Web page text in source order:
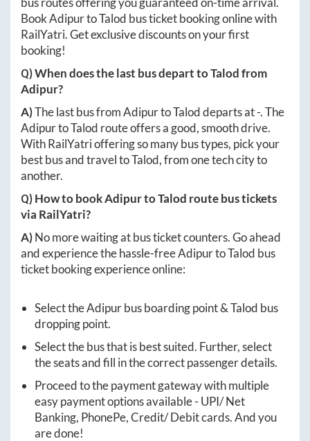
BookAdipurtoTalod bus ticket booking online with
RailYatri. Get exclusive discounts on your first
booking!
Q) When does the last bus depart toTalodfrom
Adipur?
A)The last bus fromAdipurtoTaloddeparts at-. The
AdipurtoTalod route offers a good, smooth drive.
With RailYatri offering so many bus types, pick your
best bus and travel toTalod, from one tech city to
another.
Q) How to bookAdipurtoTalod route bus tickets
via RailYatri?
A)No more waiting at bus ticket counters. Go ahead
and experience the hassle-freeAdipurtoTalod bus
ticket booking experience online:
Select theAdipurbus boarding point &Talod bus
dropping point.
Select the bus that is best suited. Further, select
the seats and fill in the correct passenger details.
Proceed to the payment gateway with multiple
easy payment options available - UPI/ Net
Banking, PhonePe, Credit/ Debit cards. And you
are done!